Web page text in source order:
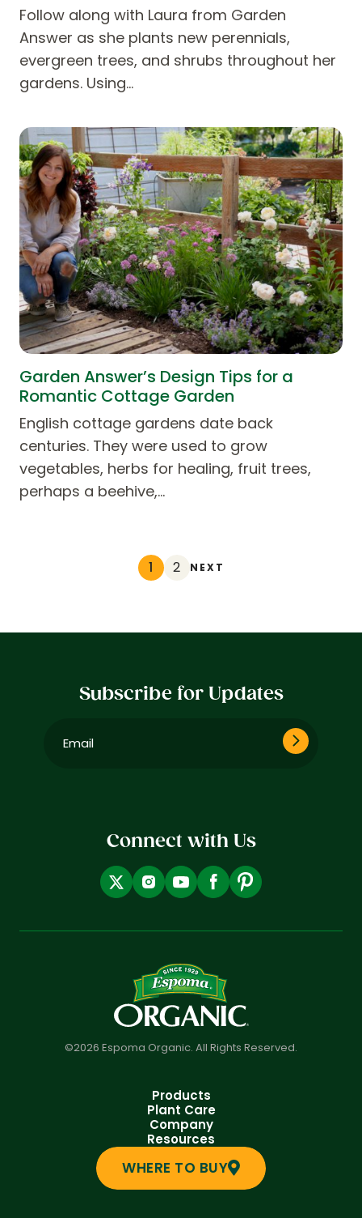
Follow along with Laura from Garden
Answer as she plants new perennials,
evergreen trees, and shrubs throughout her
gardens. Using…
Garden Answer’s Design Tips for a
Romantic Cottage Garden
English cottage gardens date back
centuries. They were used to grow
vegetables, herbs for healing, fruit trees,
perhaps a beehive,…
1 2 NEXT
Subscribe for Updates
Connect with Us
©2026 Espoma Organic. All Rights Reserved.
Products
Plant Care
Company
Resources
WHERE TO BUY